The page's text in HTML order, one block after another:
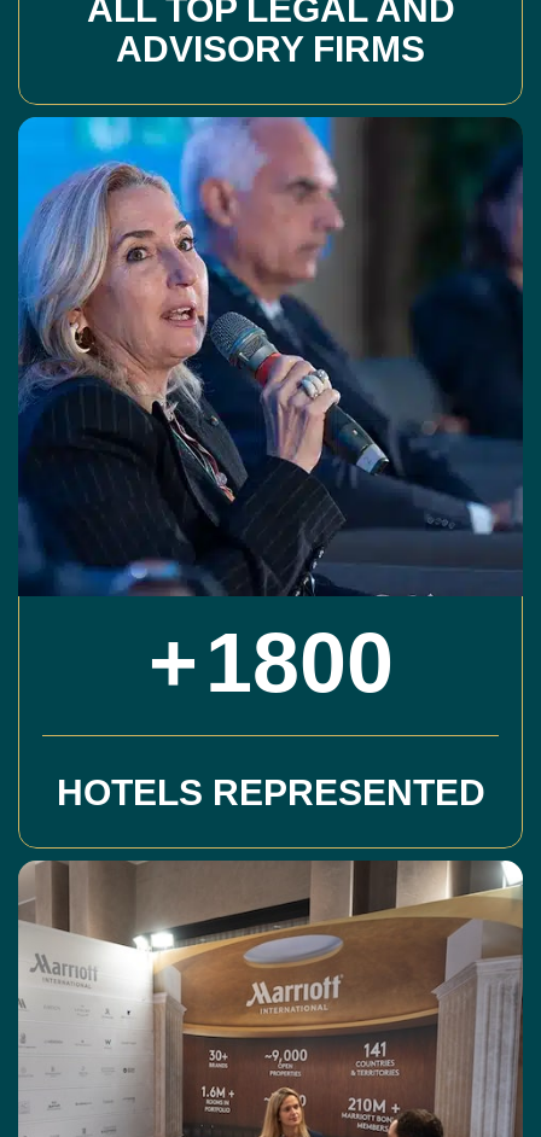
ALL TOP LEGAL AND
ADVISORY FIRMS
+1800
HOTELS REPRESENTED